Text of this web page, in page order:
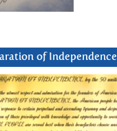
of Independence